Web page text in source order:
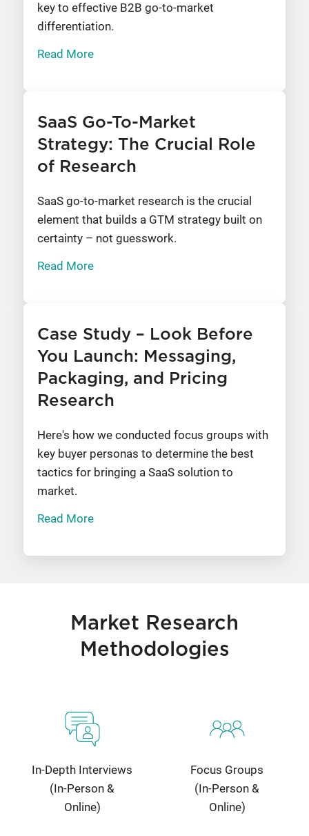
key to effective B2B go-to-market
differentiation.
Read More
SaaS Go-To-Market
Strategy: The Crucial Role
of Research
SaaS go-to-market research is the crucial
element that builds a GTM strategy built on
certainty – not guesswork.
Read More
Case Study – Look Before
You Launch: Messaging,
Packaging, and Pricing
Research
Here's how we conducted focus groups with
key buyer personas to determine the best
tactics for bringing a SaaS solution to
market.
Read More
Market Research
Methodologies
In-Depth Interviews
(In-Person &
Online)
Focus Groups
(In-Person &
Online)